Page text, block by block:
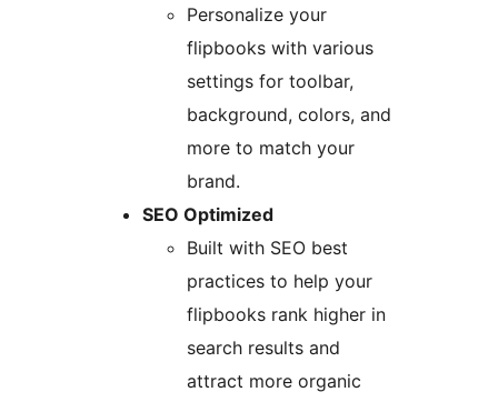
Personalize your
flipbooks with various
settings for toolbar,
background, colors, and
more to match your
brand.
SEO Optimized
Built with SEO best
practices to help your
flipbooks rank higher in
search results and
attract more organic